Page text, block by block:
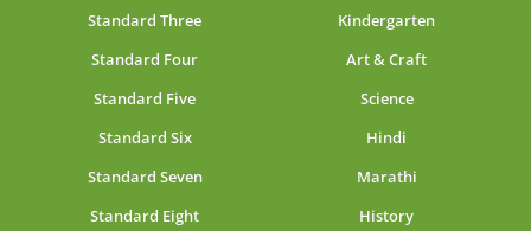
Standard Three
Standard Four
Standard Five
Standard Six
Standard Seven
Standard Eight
Kindergarten
Art & Craft
Science
Hindi
Marathi
History